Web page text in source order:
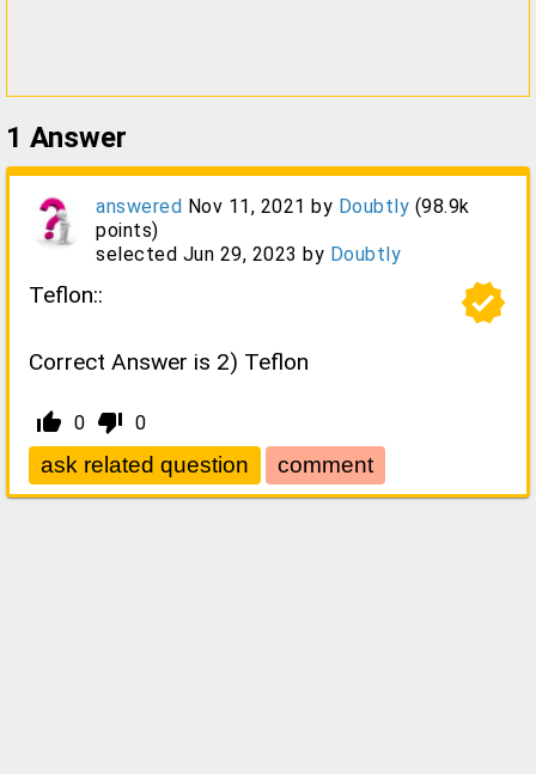
1 Answer
answered Nov 11, 2021 by Doubtly (98.9k
points)
selected Jun 29, 2023 by Doubtly
verified
Teflon::
Correct Answer is 2) Teflon
thumb_up_alt 0 thumb_down_alt 0